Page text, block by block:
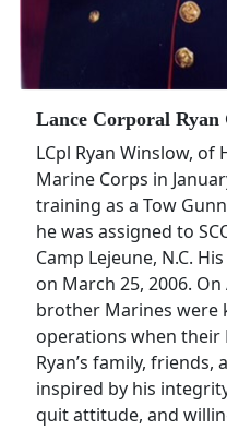
Lance Corporal Ryan
LCpl Ryan Winslow, of
Marine Corps in
training as a Tow
he was assigned to
Camp Lejeune, N.C.
on March 25, 2006.
brother Marines were
operations when their
Ryan’s family,
inspired by his
quit attitude, and